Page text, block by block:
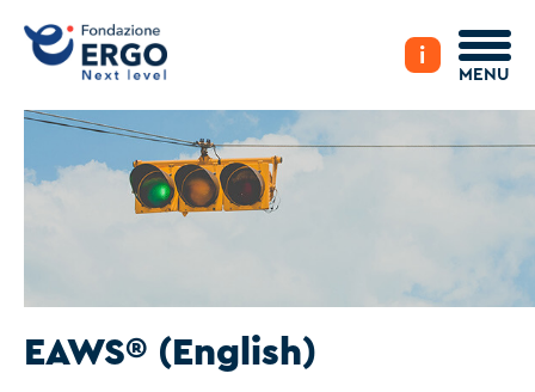
i
MENU
EAWS® (English)